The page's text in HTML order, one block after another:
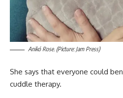
Anikó Rose. (Picture: Jam Press)
She says that everyone could
cuddle therapy.